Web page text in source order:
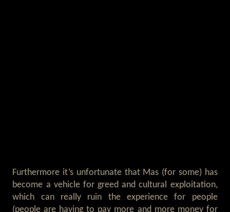
Furthermore it’s unfortunate that Mas (for some) has
become a vehicle for greed and cultural exploitation,
which can really ruin the experience for people
(people are having to pay more and more money for